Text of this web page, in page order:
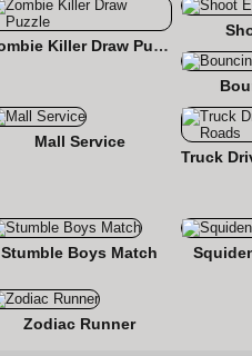
Zombie Killer Draw Puzzle
Mall Service
Stumble Boys Match
Zodiac Runner